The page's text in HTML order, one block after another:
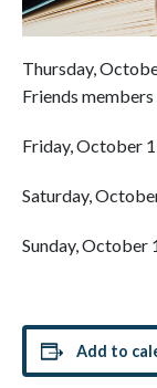
Thursday,
Friends
Friday, October
Saturday,
Sunday, October
Add to